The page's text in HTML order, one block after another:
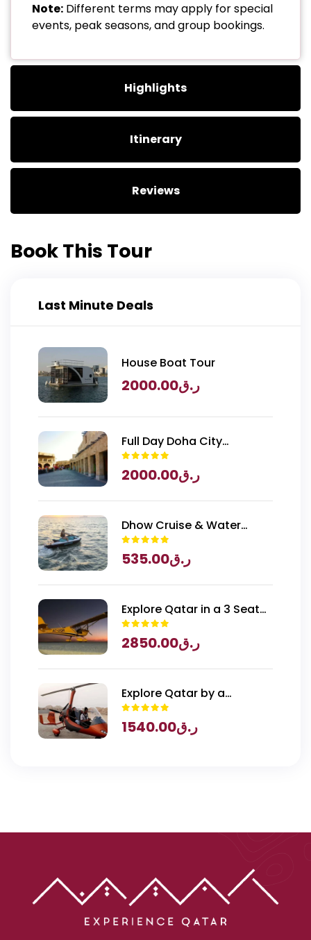
Highlights
Itinerary
Reviews
Note: Different terms may apply for special
events, peak seasons, and group bookings.
Book This Tour
Last Minute Deals
House Boat Tour
ر.ق2000.00
Full Day Doha City
Exploration with National
Museum of Qatar Entry
ر.ق2000.00
Dhow Cruise & Water
Sports
ر.ق535.00
Explore Qatar in a 3 Seater
Piper Archer Plane
ر.ق2850.00
Explore Qatar by a
Gyrocopter
ر.ق1540.00